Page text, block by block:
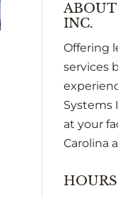
ABOUT
INC.
Offering
services
Systems
at your
Carolina